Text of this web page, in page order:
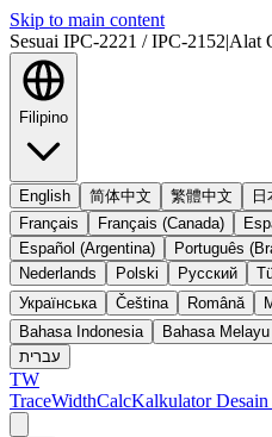
Skip to main content
Sesuai IPC-2221 / IPC-2152|Alat
Filipino
English 简体中文 繁體中文
Français
Français (Canada)
Español (Argentina)
Português
Nederlands
Polski Русский
Українська
Čeština Română
Bahasa Indonesia
Bahasa Melayu
עברית
TW
TraceWidthCalcKalkulator